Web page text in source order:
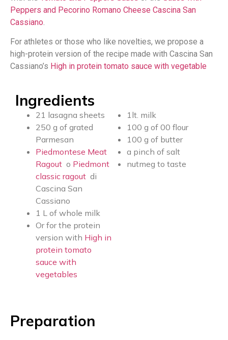
Peppers and Pecorino Romano Cheese Cascina San
Cassiano.
For athletes or those who like novelties, we propose a
high-protein version of the recipe made with Cascina San
Cassiano’s High in protein tomato sauce with vegetable
Ingredients
21 lasagna sheets
250 g of grated
Parmesan
Piedmontese Meat
Ragout o Piedmont
classic ragout di
Cascina San
Cassiano
1 L of whole milk
Or for the protein
version with High in
protein tomato
sauce with
vegetables
1lt. milk
100 g of 00 flour
100 g of butter
a pinch of salt
nutmeg to taste
Preparation